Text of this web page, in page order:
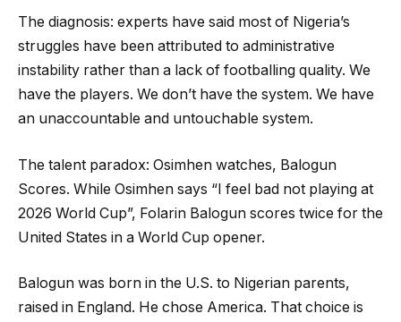
The diagnosis: experts have said most of Nigeria’s
struggles have been attributed to administrative
instability rather than a lack of footballing quality. We
have the players. We don’t have the system. We have
an unaccountable and untouchable system.
The talent paradox: Osimhen watches, Balogun
Scores. While Osimhen says “I feel bad not playing at
2026 World Cup”, Folarin Balogun scores twice for the
United States in a World Cup opener.
Balogun was born in the U.S. to Nigerian parents,
raised in England. He chose America. That choice is